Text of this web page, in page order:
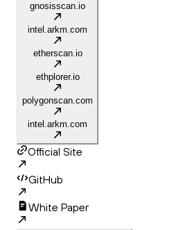
gnosisscan.io
intel.arkm.com
etherscan.io
ethplorer.io
polygonscan.com
intel.arkm.com
Official Site
GitHub
White Paper